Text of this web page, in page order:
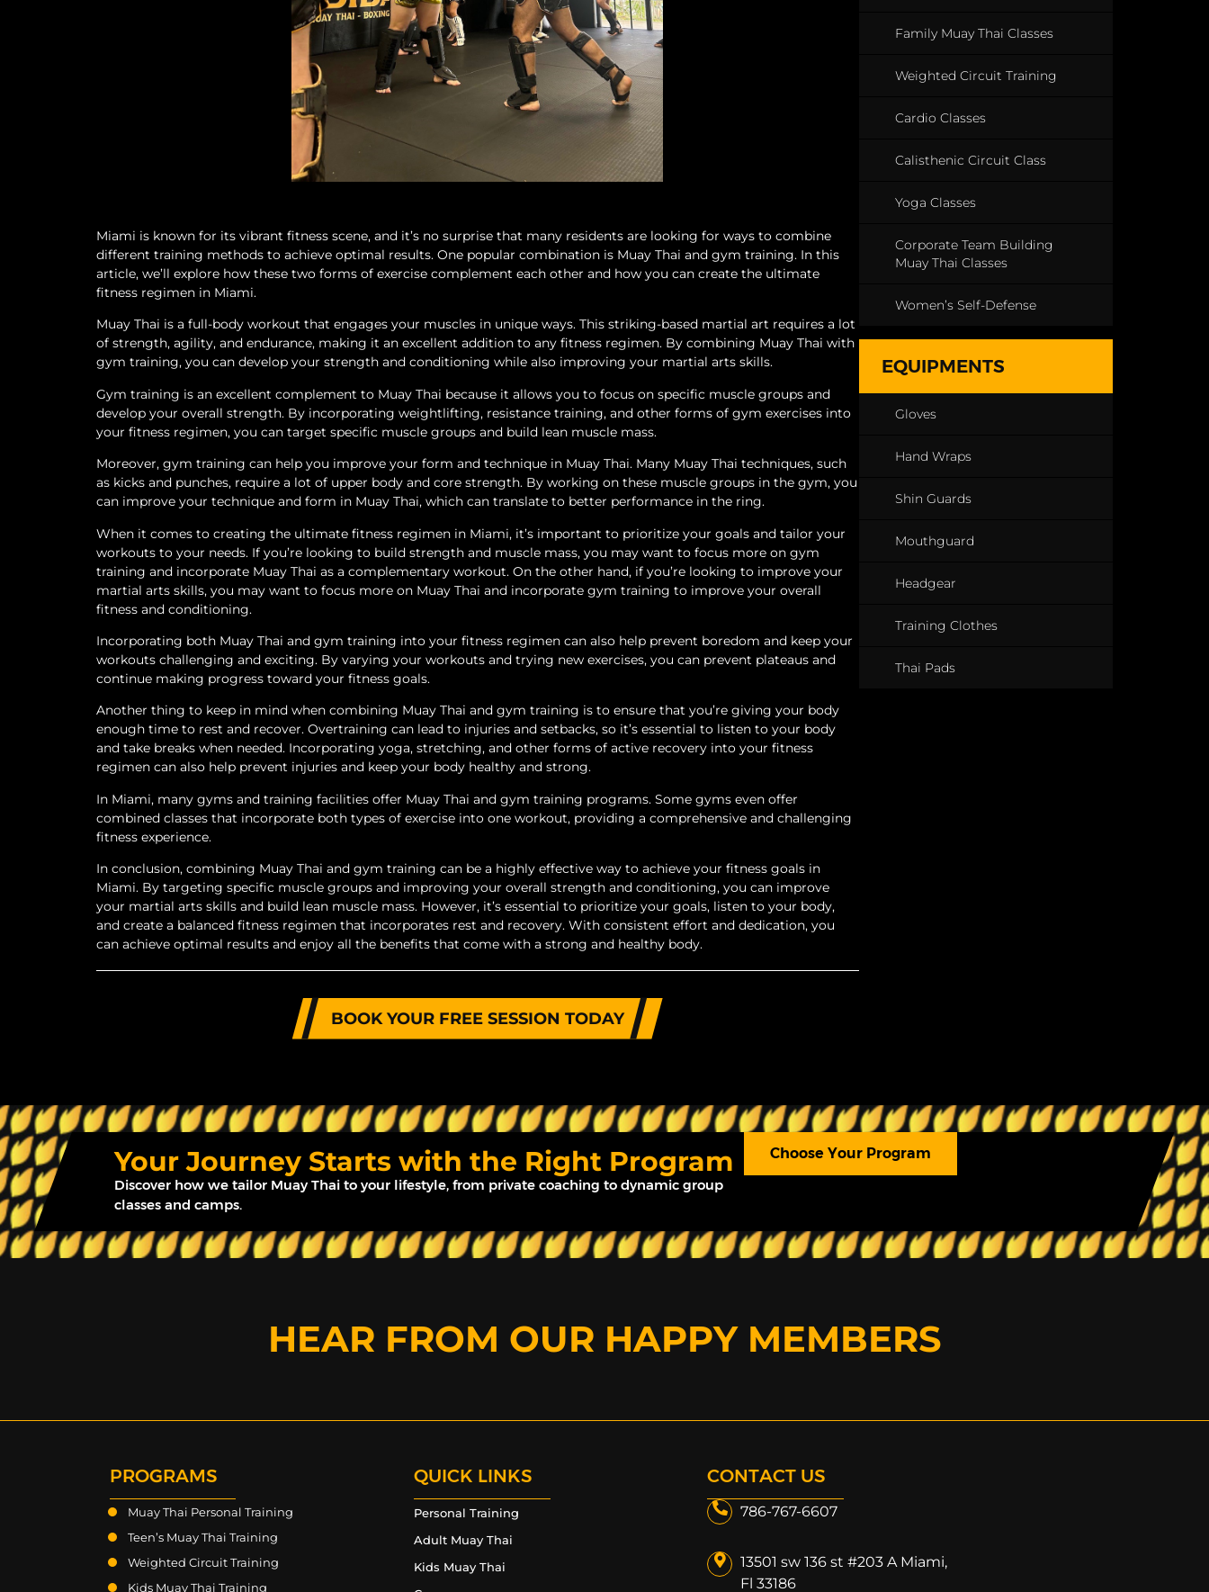
Miami is known for its vibrant fitness scene, and it’s no surprise that many residents are looking for ways to combine
different training methods to achieve optimal results. One popular combination is Muay Thai and gym training. In this
article, we’ll explore how these two forms of exercise complement each other and how you can create the ultimate
fitness regimen in Miami.
Muay Thai is a full-body workout that engages your muscles in unique ways. This striking-based martial art requires a lot
of strength, agility, and endurance, making it an excellent addition to any fitness regimen. By combining Muay Thai with
gym training, you can develop your strength and conditioning while also improving your martial arts skills.
Gym training is an excellent complement to Muay Thai because it allows you to focus on specific muscle groups and
develop your overall strength. By incorporating weightlifting, resistance training, and other forms of gym exercises into
your fitness regimen, you can target specific muscle groups and build lean muscle mass.
Moreover, gym training can help you improve your form and technique in Muay Thai. Many Muay Thai techniques, such
as kicks and punches, require a lot of upper body and core strength. By working on these muscle groups in the gym, you
can improve your technique and form in Muay Thai, which can translate to better performance in the ring.
When it comes to creating the ultimate fitness regimen in Miami, it’s important to prioritize your goals and tailor your
workouts to your needs. If you’re looking to build strength and muscle mass, you may want to focus more on gym
training and incorporate Muay Thai as a complementary workout. On the other hand, if you’re looking to improve your
martial arts skills, you may want to focus more on Muay Thai and incorporate gym training to improve your overall
fitness and conditioning.
Incorporating both Muay Thai and gym training into your fitness regimen can also help prevent boredom and keep your
workouts challenging and exciting. By varying your workouts and trying new exercises, you can prevent plateaus and
continue making progress toward your fitness goals.
Another thing to keep in mind when combining Muay Thai and gym training is to ensure that you’re giving your body
enough time to rest and recover. Overtraining can lead to injuries and setbacks, so it’s essential to listen to your body
and take breaks when needed. Incorporating yoga, stretching, and other forms of active recovery into your fitness
regimen can also help prevent injuries and keep your body healthy and strong.
In Miami, many gyms and training facilities offer Muay Thai and gym training programs. Some gyms even offer
combined classes that incorporate both types of exercise into one workout, providing a comprehensive and challenging
fitness experience.
In conclusion, combining Muay Thai and gym training can be a highly effective way to achieve your fitness goals in
Miami. By targeting specific muscle groups and improving your overall strength and conditioning, you can improve
your martial arts skills and build lean muscle mass. However, it’s essential to prioritize your goals, listen to your body,
and create a balanced fitness regimen that incorporates rest and recovery. With consistent effort and dedication, you
can achieve optimal results and enjoy all the benefits that come with a strong and healthy body.
BOOK YOUR FREE SESSION TODAY
Family Muay Thai Classes
Weighted Circuit Training
Cardio Classes
Calisthenic Circuit Class
Yoga Classes
Corporate Team Building
Muay Thai Classes
Women’s Self-Defense
EQUIPMENTS
Gloves
Hand Wraps
Shin Guards
Mouthguard
Headgear
Training Clothes
Thai Pads
Your Journey Starts with the Right Program
Discover how we tailor Muay Thai to your lifestyle, from private coaching to dynamic group
classes and camps.
Choose Your Program
HEAR FROM OUR HAPPY MEMBERS
PROGRAMS
Muay Thai Personal Training
Teen’s Muay Thai Training
Weighted Circuit Training
Kids Muay Thai Training
QUICK LINKS
Personal Training
Adult Muay Thai
Kids Muay Thai
CONTACT US
786-767-6607
13501 sw 136 st #203 A Miami,
Fl 33186​